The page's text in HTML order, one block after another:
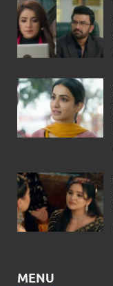
MENU